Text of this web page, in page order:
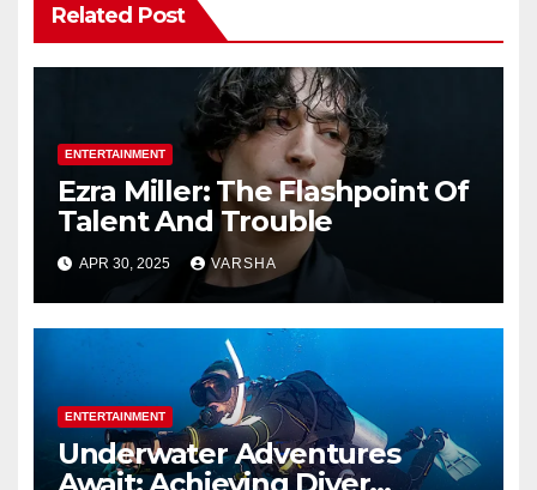
Related Post
ENTERTAINMENT
Ezra Miller: The Flashpoint Of
Talent And Trouble
APR 30, 2025 VARSHA
ENTERTAINMENT
Underwater Adventures